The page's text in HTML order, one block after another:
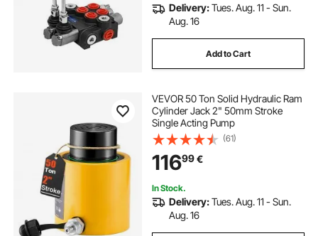
Delivery:Tues. Aug. 11 - Sun.
Aug. 16
Add to Cart
VEVOR 50 Ton Solid Hydraulic Ram
Cylinder Jack 2" 50mm Stroke
Single Acting Pump
(61)
11699€
In Stock.
Delivery:Tues. Aug. 11 - Sun.
Aug. 16